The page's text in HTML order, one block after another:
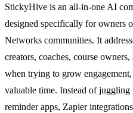
StickyHive is an all-in-one AI
designed specifically for owners
Networks communities. It
creators, coaches, course
when trying to grow
valuable time. Instead of juggling
reminder apps, Zapier